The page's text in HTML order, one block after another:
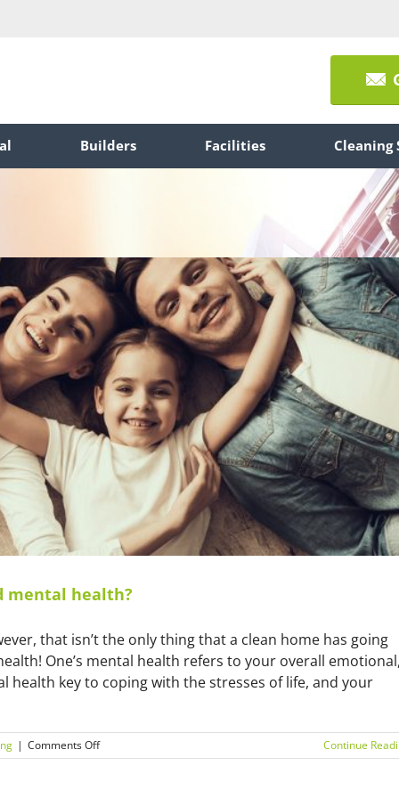
Builders Facilities Cleaning
mental health?
that isn’t the only thing that a clean home has going
One’s mental health refers to your overall
health key to coping with the stresses of life, and your
| Comments Offon
What’s
Continue